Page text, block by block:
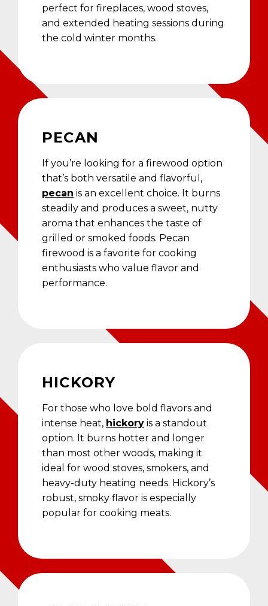
perfect for fireplaces, wood stoves,
and extended heating sessions during
the cold winter months.
PECAN
If you’re looking for a firewood option
that’s both versatile and flavorful,
pecan is an excellent choice. It burns
steadily and produces a sweet, nutty
aroma that enhances the taste of
grilled or smoked foods. Pecan
firewood is a favorite for cooking
enthusiasts who value flavor and
performance.
HICKORY
For those who love bold flavors and
intense heat, hickory is a standout
option. It burns hotter and longer
than most other woods, making it
ideal for wood stoves, smokers, and
heavy-duty heating needs. Hickory’s
robust, smoky flavor is especially
popular for cooking meats.